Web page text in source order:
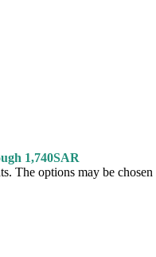
1,740SAR
The options may be